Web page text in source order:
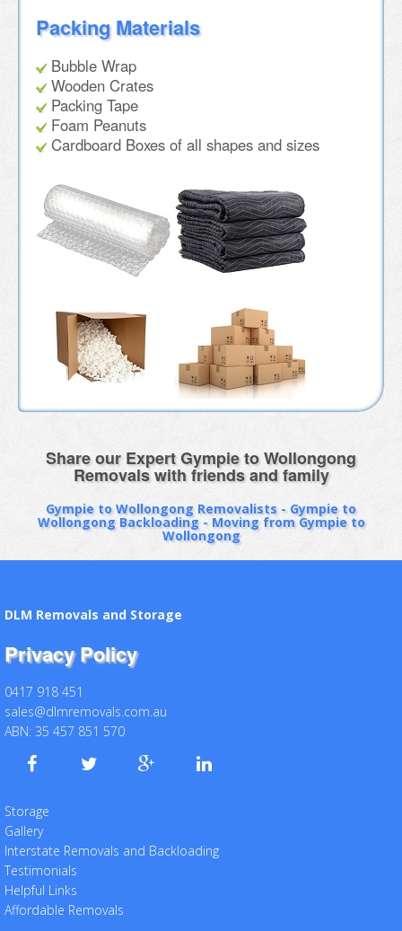
Packing Materials
Bubble Wrap
Wooden Crates
Packing Tape
Foam Peanuts
Cardboard Boxes of all shapes and sizes
Share our Expert Gympie to Wollongong
Removals with friends and family
Gympie to Wollongong Removalists - Gympie to
Wollongong Backloading - Moving from Gympie to
Wollongong
DLM Removals and Storage
Privacy Policy
0417 918 451
sales@dlmremovals.com.au
ABN: 35 457 851 570
Storage
Gallery
Interstate Removals and Backloading
Testimonials
Helpful Links
Affordable Removals